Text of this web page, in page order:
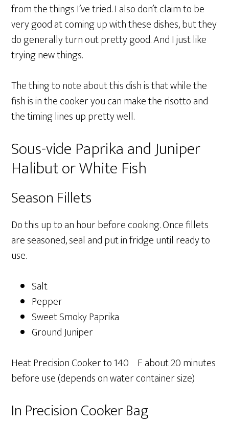
from the things I’ve tried. I also don’t claim to be
very good at coming up with these dishes, but they
do generally turn out pretty good. And I just like
trying new things.
The thing to note about this dish is that while the
fish is in the cooker you can make the risotto and
the timing lines up pretty well.
Sous-vide Paprika and Juniper
Halibut or White Fish
Season Fillets
Do this up to an hour before cooking. Once fillets
are seasoned, seal and put in fridge until ready to
use.
Salt
Pepper
Sweet Smoky Paprika
Ground Juniper
Heat Precision Cooker to 140ºF about 20 minutes
before use (depends on water container size)
In Precision Cooker Bag